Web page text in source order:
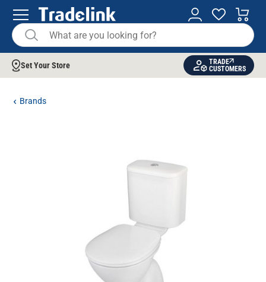
Set Your Store
TRADE
CUSTOMERS
Brands